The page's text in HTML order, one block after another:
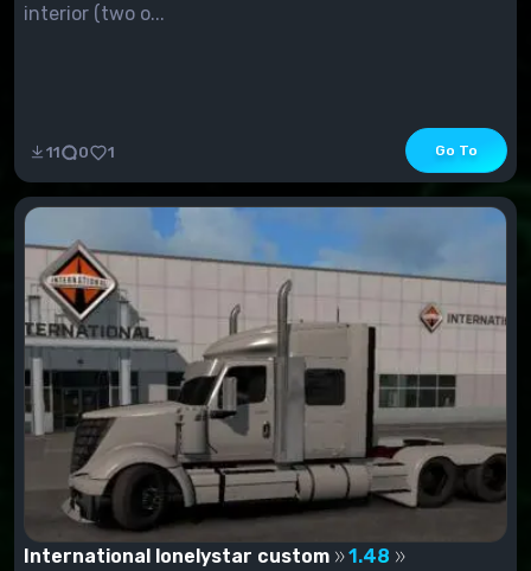
interior (two o...
11 0 1 Go To
International lonelystar custom
1.48